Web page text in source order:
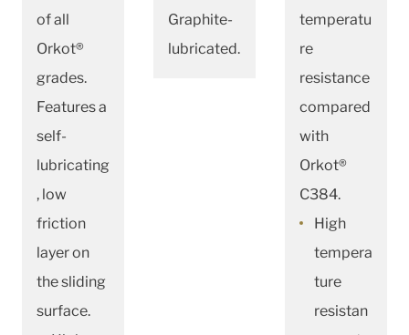
of all
Orkot®
grades.
Features a
self-
lubricating
, low
friction
layer on
the sliding
surface.
Graphite-
lubricated.
temperatu
re
resistance
compared
with
Orkot®
C384.
High
tempera
ture
resistan